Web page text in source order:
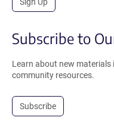
Sign Up
Subscribe to
Learn about new materials
community resources.
Subscribe